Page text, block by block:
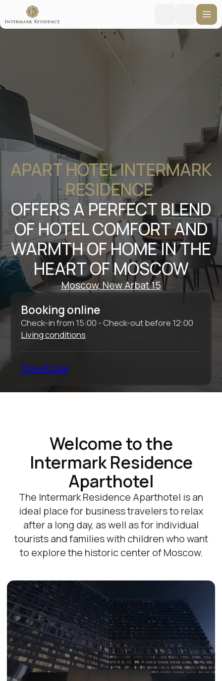
APART HOTEL INTERMARK
RESIDENCE
OFFERS A PERFECT BLEND
OF HOTEL COMFORT AND
WARMTH OF HOME IN THE
HEART OF MOSCOW
Moscow, New Arbat 15
Booking online
Check-in from 15:00 - Check-out before 12:00
Living conditions
TravelLine
Welcome to the
Intermark Residence
Aparthotel
ideal place for business travelers to relax
after a long day, as well as for individual
tourists and families with children who want
to explore the historic center of Moscow.
Promotions and offers
Все акции
-20% -15%